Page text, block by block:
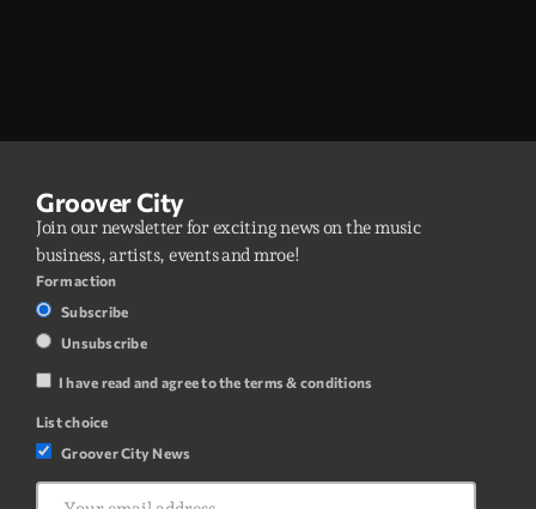
Groover City
Join our newsletter for exciting news on the music
business, artists, events and mroe!
Form action
Subscribe
Unsubscribe
I have read and agree to the terms & conditions
List choice
Groover City News